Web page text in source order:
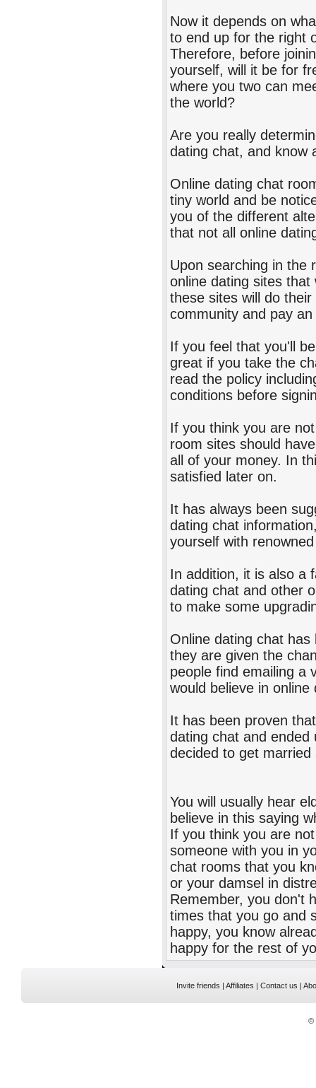
Now it depends on
to end up for the right
Therefore, before
yourself, will it be for
where you two can
the world?
Are you really
dating chat, and know
Online dating chat
tiny world and be
you of the different
that not all online
Upon searching in the
online dating sites
these sites will do
community and pay
If you feel that you'll
great if you take the
read the policy
conditions before
If you think you are
room sites should
all of your money. In
satisfied later on.
It has always been
dating chat
yourself with
In addition, it is also a
dating chat and other
to make some
Online dating chat
they are given the
people find emailing a
would believe in online
It has been proven
dating chat and ended
decided to get
You will usually hear
believe in this saying
If you think you are
someone with you in
chat rooms that you
or your damsel in
Remember, you don't
times that you go and
happy, you know
happy for the rest of
Invite friends | Affiliates | Contact us |
©